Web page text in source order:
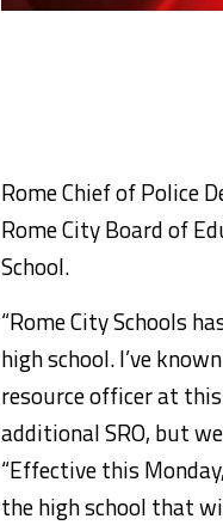
Rome Chief of Police
Rome City Board of
School.
“Rome City Schools
high school. I’ve
resource officer at
additional SRO, but
“Effective this
the high school that